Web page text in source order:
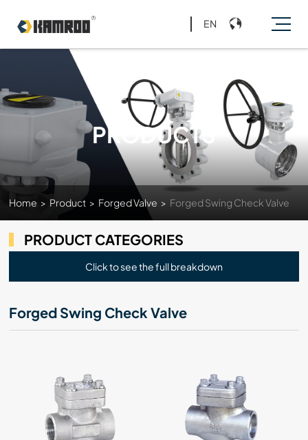
EN
PRODUCTS
Home > Product > Forged Valve > Forged Swing Check Valve
PRODUCT CATEGORIES
Click to see the full breakdown
Forged Swing Check Valve